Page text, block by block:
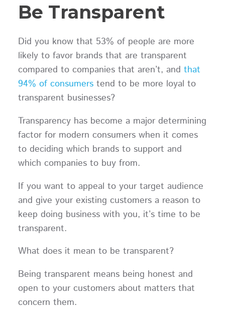
Be Transparent
Did you know that 53% of people are more
likely to favor brands that are transparent
compared to companies that aren’t, and that
94% of consumerstend to be more loyal to
transparent businesses?
Transparency has become a major determining
factor for modern consumers when it comes
to deciding which brands to support and
which companies to buy from.
If you want to appeal to your target audience
and give your existing customers a reason to
keep doing business with you, it’s time to be
transparent.
What does it mean to be transparent?
Being transparent means being honest and
open to your customers about matters that
concern them.